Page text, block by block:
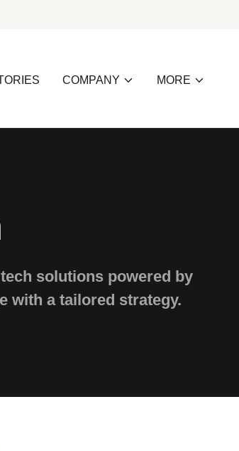
COMPANY MORE
solutions powered by
with a tailored strategy.